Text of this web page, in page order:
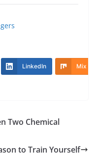
LinkedIn Mix
Two Chemical
to Train Yourself